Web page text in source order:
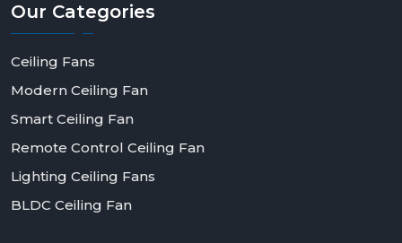
Our Categories
Ceiling Fans
Modern Ceiling Fan
Smart Ceiling Fan
Remote Control Ceiling Fan
Lighting Ceiling Fans
BLDC Ceiling Fan